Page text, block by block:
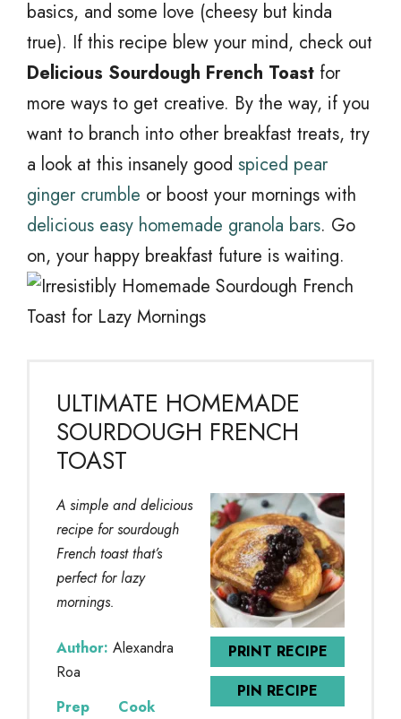
basics, and some love (cheesy but kinda
true). If this recipe blew your mind, check out
Delicious Sourdough French Toast for
more ways to get creative. By the way, if you
want to branch into other breakfast treats, try
a look at this insanely good spiced pear
ginger crumble or boost your mornings with
delicious easy homemade granola bars. Go
on, your happy breakfast future is waiting.
ULTIMATE HOMEMADE
SOURDOUGH FRENCH
TOAST
PRINT RECIPE
PIN RECIPE
A simple and delicious
recipe for sourdough
French toast that’s
perfect for lazy
mornings.
Author: Alexandra
Roa
Prep
Cook